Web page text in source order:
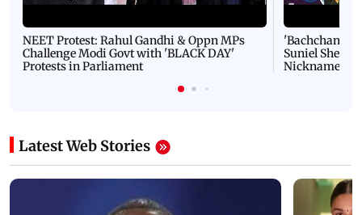
NEET Protest: Rahul Gandhi & Oppn MPs
Challenge Modi Govt with 'BLACK DAY'
Protests in Parliament
'Bachchan
Suniel Shetty
Nickname |
Latest Web Stories